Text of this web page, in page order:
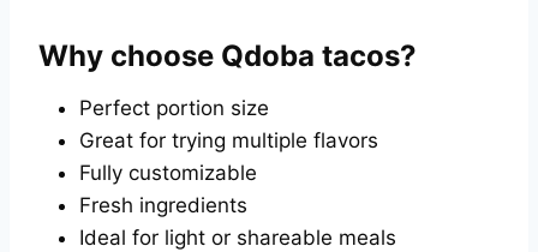
Why choose Qdoba tacos?
Perfect portion size
Great for trying multiple flavors
Fully customizable
Fresh ingredients
Ideal for light or shareable meals